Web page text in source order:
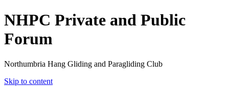
NHPC Private and Public
Forum
Northumbria Hang Gliding and Paragliding Club
Skip to content